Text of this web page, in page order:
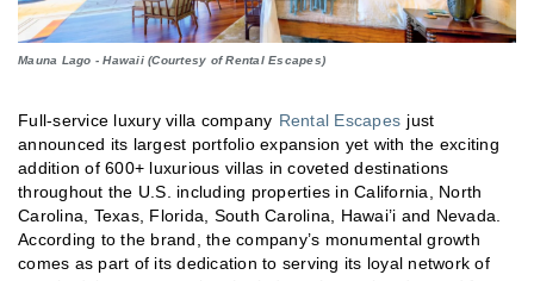
Mauna Lago - Hawaii (Courtesy of Rental Escapes)
Full-service luxury villa company Rental Escapes just
announced its largest portfolio expansion yet with the exciting
addition of 600+ luxurious villas in coveted destinations
throughout the U.S. including properties in California, North
Carolina, Texas, Florida, South Carolina, Hawai’i and Nevada.
According to the brand, the company’s monumental growth
comes as part of its dedication to serving its loyal network of